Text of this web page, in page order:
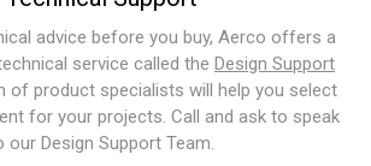
advice before you buy, Aerco offers a
service called the Design Support
of product specialists will help you select
for your projects. Call and ask to speak
our Design Support Team.